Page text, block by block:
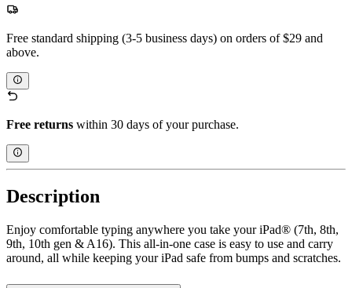
Free standard shipping (3-5 business days) on orders of $29 and
above.
Free returns within 30 days of your purchase.
Description
Enjoy comfortable typing anywhere you take your iPad® (7th, 8th,
9th, 10th gen & A16). This all-in-one case is easy to use and carry
around, all while keeping your iPad safe from bumps and scratches.